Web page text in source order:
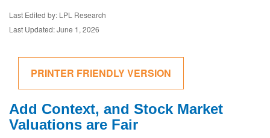
Last Edited by: LPL Research
Last Updated: June 1, 2026
PRINTER FRIENDLY VERSION
Add Context, and Stock Market
Valuations are Fair